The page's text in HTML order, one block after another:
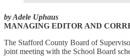
by Adele Uphaus
MANAGING EDITOR AND
The Stafford County Board of
joint meeting with the School Board